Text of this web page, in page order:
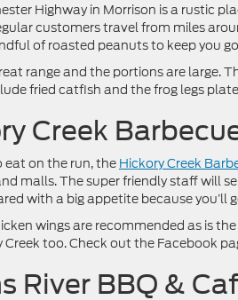
Highway in Morrison is a rustic
customers travel from miles
of roasted peanuts to keep you
range and the portions are large.
fried catfish and the frog legs
Creek
on the run, the Hickory Creek
malls. The super friendly staff will
with a big appetite because you’ll
wings are recommended as is
Creek too. Check out the Facebook
River BBQ &